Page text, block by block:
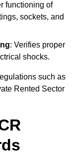
functioning of
sockets, and
: Verifies proper
shocks.
such as
Rented Sector